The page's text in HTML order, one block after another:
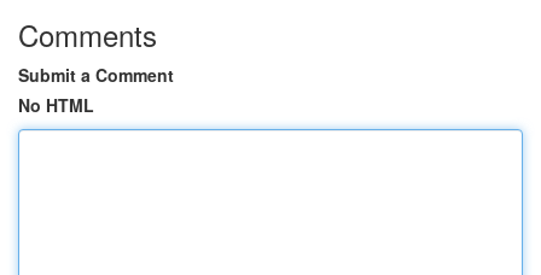
Comments
Submit a Comment
No HTML